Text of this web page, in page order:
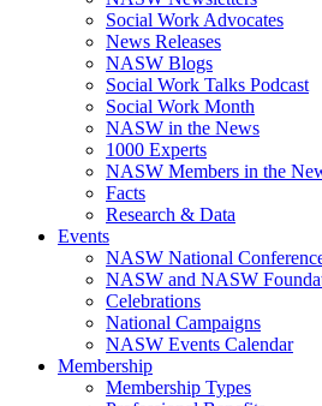
Social Work Advocates
News Releases
NASW Blogs
Social Work Talks Podcast
Social Work Month
NASW in the News
1000 Experts
NASW Members in the
Facts
Research & Data
Events
NASW National
NASW and NASW
Celebrations
National Campaigns
NASW Events Calendar
Membership
Membership Types